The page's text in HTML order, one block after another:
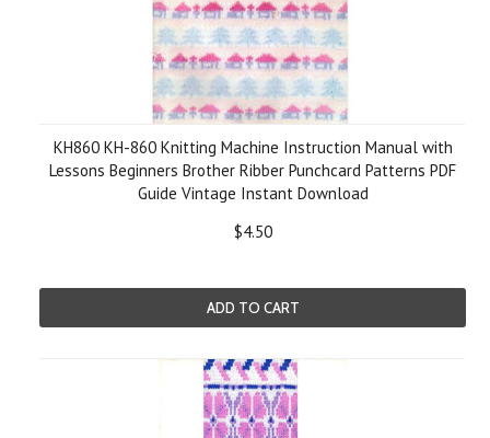
KH860 KH-860 Knitting Machine Instruction Manual with
Lessons Beginners Brother Ribber Punchcard Patterns PDF
Guide Vintage Instant Download
$4.50
ADD TO CART